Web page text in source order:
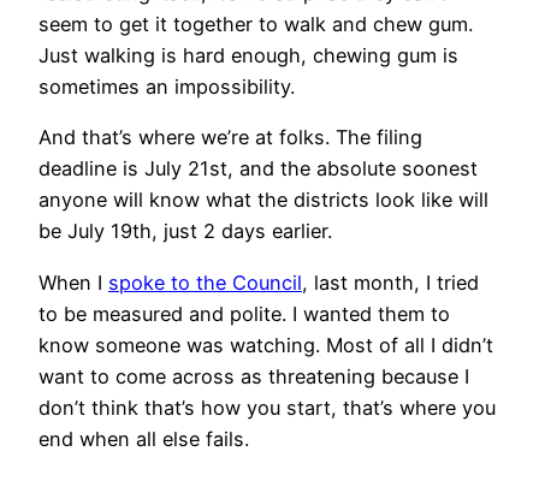
seem to get it together to walk and chew gum.
Just walking is hard enough, chewing gum is
sometimes an impossibility.
And that’s where we’re at folks. The filing
deadline is July 21st, and the absolute soonest
anyone will know what the districts look like will
be July 19th, just 2 days earlier.
When I spoke to the Council, last month, I tried
to be measured and polite. I wanted them to
know someone was watching. Most of all I didn’t
want to come across as threatening because I
don’t think that’s how you start, that’s where you
end when all else fails.